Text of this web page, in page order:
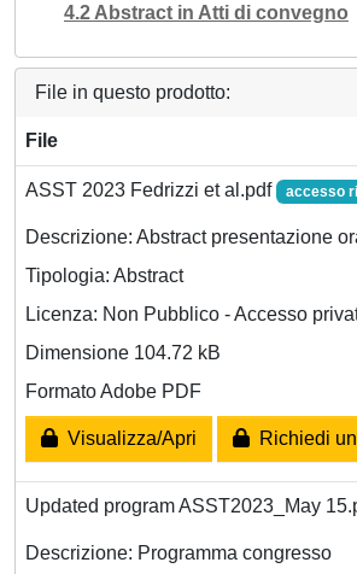
4.2 Abstract in Atti di convegno
File in questo prodotto:
File
ASST 2023 Fedrizzi et al.pdf accesso
Descrizione: Abstract presentazione
Tipologia: Abstract
Licenza: Non Pubblico - Accesso
Dimensione 104.72 kB
Formato Adobe PDF
Visualizza/Apri Richiedi
Updated program ASST2023_May
Descrizione: Programma congresso